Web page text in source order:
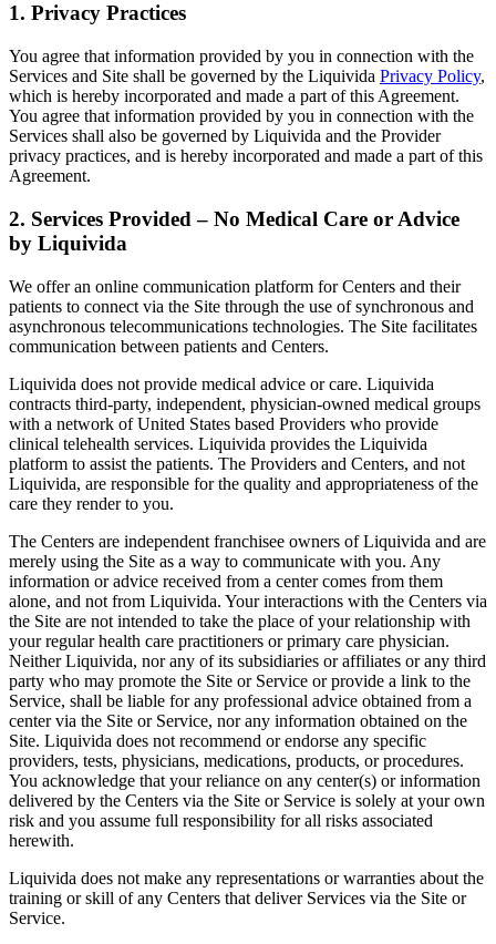
1. Privacy Practices
You agree that information provided by you in connection with the
Services and Site shall be governed by the Liquivida Privacy Policy,
which is hereby incorporated and made a part of this Agreement.
You agree that information provided by you in connection with the
Services shall also be governed by Liquivida and the Provider
privacy practices, and is hereby incorporated and made a part of this
Agreement.
2. Services Provided – No Medical Care or Advice
by Liquivida
We offer an online communication platform for Centers and their
patients to connect via the Site through the use of synchronous and
asynchronous telecommunications technologies. The Site facilitates
communication between patients and Centers.
Liquivida does not provide medical advice or care. Liquivida
contracts third-party, independent, physician-owned medical groups
with a network of United States based Providers who provide
clinical telehealth services. Liquivida provides the Liquivida
platform to assist the patients. The Providers and Centers, and not
Liquivida, are responsible for the quality and appropriateness of the
care they render to you.
The Centers are independent franchisee owners of Liquivida and are
merely using the Site as a way to communicate with you. Any
information or advice received from a center comes from them
alone, and not from Liquivida. Your interactions with the Centers via
the Site are not intended to take the place of your relationship with
your regular health care practitioners or primary care physician.
Neither Liquivida, nor any of its subsidiaries or affiliates or any third
party who may promote the Site or Service or provide a link to the
Service, shall be liable for any professional advice obtained from a
center via the Site or Service, nor any information obtained on the
Site. Liquivida does not recommend or endorse any specific
providers, tests, physicians, medications, products, or procedures.
You acknowledge that your reliance on any center(s) or information
delivered by the Centers via the Site or Service is solely at your own
risk and you assume full responsibility for all risks associated
herewith.
Liquivida does not make any representations or warranties about the
training or skill of any Centers that deliver Services via the Site or
Service.